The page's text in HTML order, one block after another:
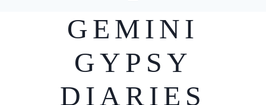
GEMINI
GYPSY
DIARIES